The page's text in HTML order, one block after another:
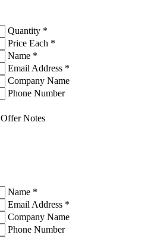
Quantity *
Price Each *
Name *
Email Address *
Company Name
Phone Number
Offer Notes
Name *
Email Address *
Company Name
Phone Number